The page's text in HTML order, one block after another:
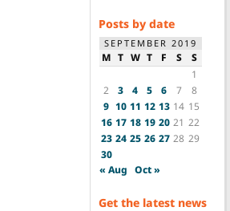
Posts by date
SEPTEMBER 2019
M T W T F S
S
1
2
3 4 5 6 7
8
9 10 11 12 13 14 15
16 17 18 19 20 21 22
23 24 25 26 27 28 29
30
« Aug Oct »
Get the latest news